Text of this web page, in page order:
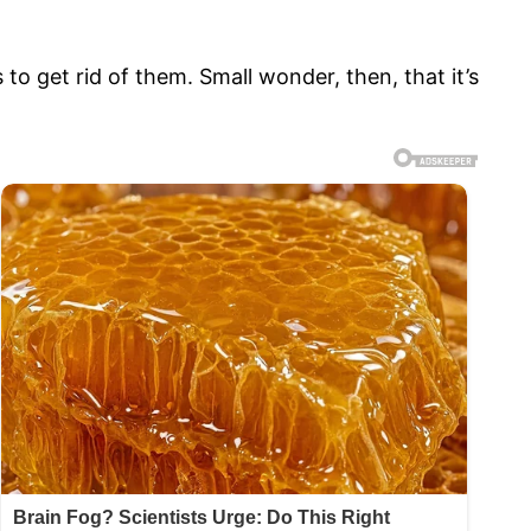
get rid of them. Small wonder, then, that it’s